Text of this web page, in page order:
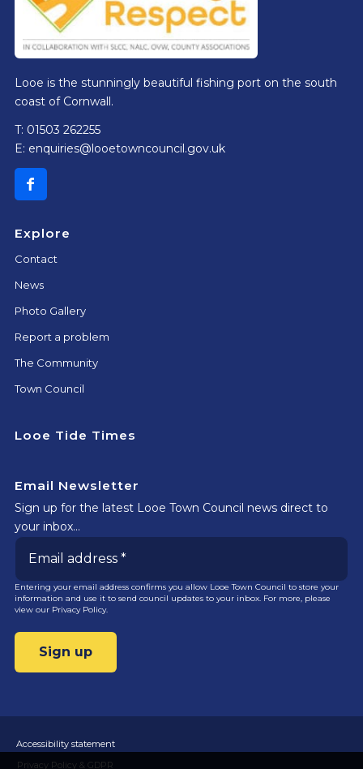
Looe is the stunningly beautiful fishing port on the south
coast of Cornwall.
T: 01503 262255
E: enquiries@looetowncouncil.gov.uk
Explore
Contact
News
Photo Gallery
Report a problem
The Community
Town Council
Looe Tide Times
Email Newsletter
Sign up for the latest Looe Town Council news direct to
your inbox…
Entering your email address confirms you allow Looe Town Council to store your
information and use it to send council updates to your inbox. For more, please
view our Privacy Policy.
Accessibility statement
Privacy Policy & GDPR